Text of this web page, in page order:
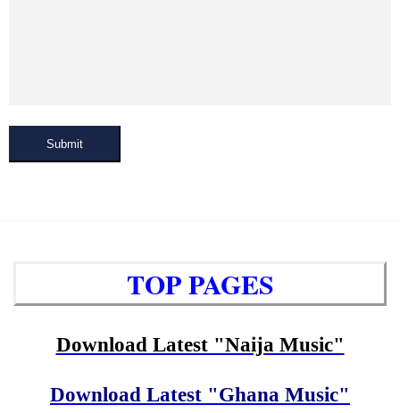
Submit
TOP PAGES
Download Latest "Naija Music"
Download Latest "Ghana Music"